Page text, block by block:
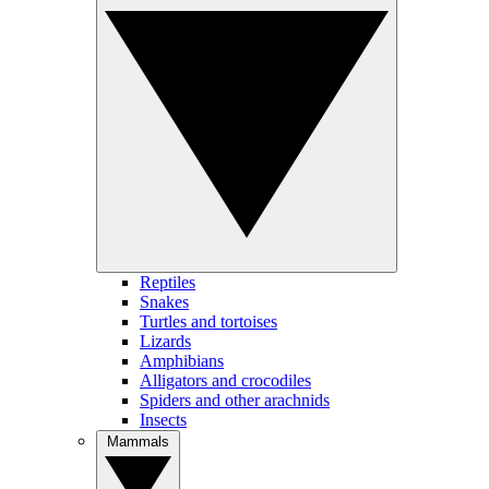
Reptiles
Snakes
Turtles and tortoises
Lizards
Amphibians
Alligators and crocodiles
Spiders and other arachnids
Insects